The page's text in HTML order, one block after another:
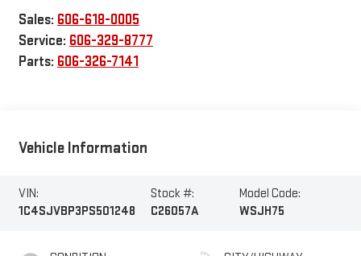
Sales: 606-618-0005
Service: 606-329-8777
Parts: 606-326-7141
Vehicle Information
VIN:
1C4SJVBP3PS501248
Stock #:
C26057A
Model Code:
WSJH75